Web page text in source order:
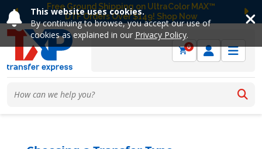
This website uses cookies.
By continuing to browse, you accept our use of
cookies as explained in our Privacy Policy.
Free Ground Shipping on UltraColor MAX™
DTF Orders Over $149! Shop Now
Previous
0